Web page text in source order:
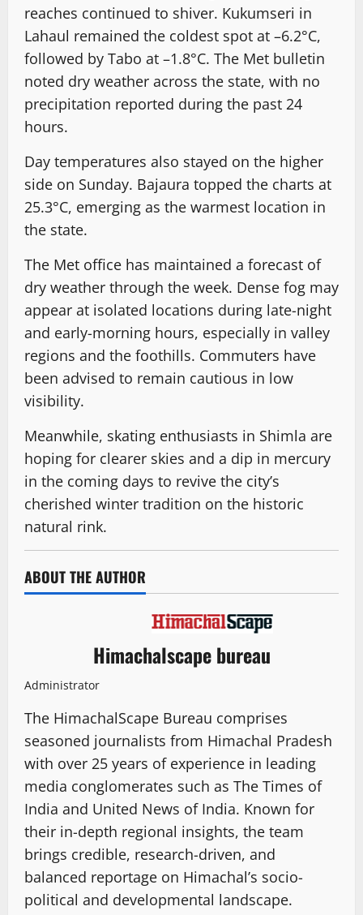
reaches continued to shiver. Kukumseri in
Lahaul remained the coldest spot at –6.2°C,
followed by Tabo at –1.8°C. The Met bulletin
noted dry weather across the state, with no
precipitation reported during the past 24
hours.
Day temperatures also stayed on the higher
side on Sunday. Bajaura topped the charts at
25.3°C, emerging as the warmest location in
the state.
The Met office has maintained a forecast of
dry weather through the week. Dense fog may
appear at isolated locations during late-night
and early-morning hours, especially in valley
regions and the foothills. Commuters have
been advised to remain cautious in low
visibility.
Meanwhile, skating enthusiasts in Shimla are
hoping for clearer skies and a dip in mercury
in the coming days to revive the city’s
cherished winter tradition on the historic
natural rink.
ABOUT THE AUTHOR
Himachalscape bureau
Administrator
The HimachalScape Bureau comprises
seasoned journalists from Himachal Pradesh
with over 25 years of experience in leading
media conglomerates such as The Times of
India and United News of India. Known for
their in-depth regional insights, the team
brings credible, research-driven, and
balanced reportage on Himachal’s socio-
political and developmental landscape.